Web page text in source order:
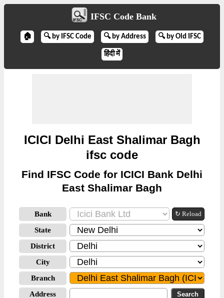
IFSC Code Bank
🏠 🔍 by IFSC Code 🔍 by Address 🔍 by Old IFSC
हिंदी में
ICICI Delhi East Shalimar Bagh
ifsc code
Find IFSC Code for ICICI Bank Delhi
East Shalimar Bagh
Bank ↻ Reload
State
District
City
Branch
Address